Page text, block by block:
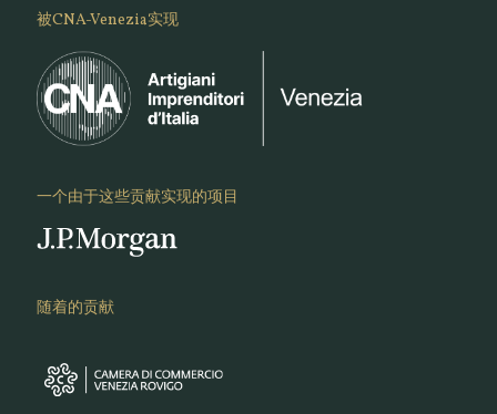
被CNA-Venezia实现
一个由于这些贡献实现的项目
随着的贡献